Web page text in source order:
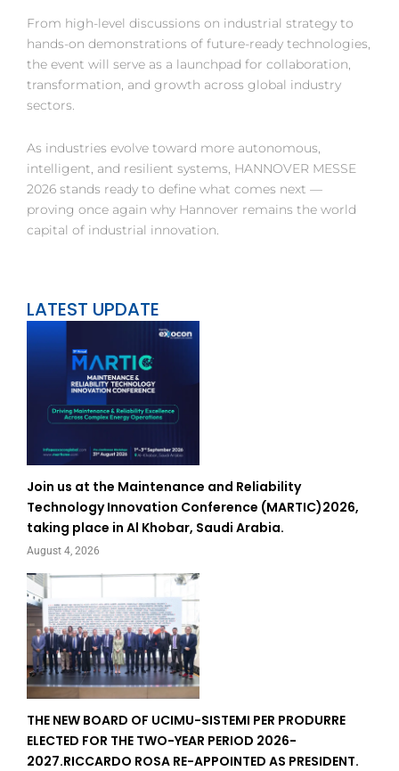
From high-level discussions on industrial strategy to
hands-on demonstrations of future-ready technologies,
the event will serve as a launchpad for collaboration,
transformation, and growth across global industry
sectors.
As industries evolve toward more autonomous,
intelligent, and resilient systems, HANNOVER MESSE
2026 stands ready to define what comes next —
proving once again why Hannover remains the world
capital of industrial innovation.
LATEST UPDATE
Join us at the Maintenance and Reliability
Technology Innovation Conference (MARTIC)2026,
taking place in Al Khobar, Saudi Arabia.
August 4, 2026
THE NEW BOARD OF UCIMU-SISTEMI PER PRODURRE
ELECTED FOR THE TWO-YEAR PERIOD 2026-
2027.RICCARDO ROSA RE-APPOINTED AS PRESIDENT.